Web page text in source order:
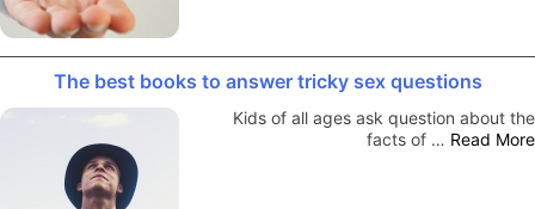
The best books to answer tricky sex questions
Kids of all ages ask question about the
facts of … Read More